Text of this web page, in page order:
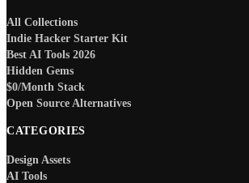
All Collections
Indie Hacker Starter Kit
Best AI Tools 2026
Hidden Gems
$0/Month Stack
Open Source Alternatives
CATEGORIES
Design Assets
AI Tools